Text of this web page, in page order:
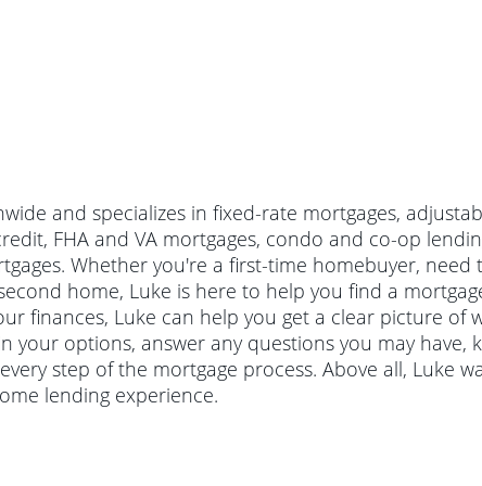
and specializes in fixed-rate mortgages,
FHA and VA mortgages, condo and co-op
Whether you're a first-time homebuyer, need
home, Luke is here to help you find a
finances, Luke can help you get a clear picture of
your options, answer any questions you may have,
step of the mortgage process. Above all, Luke
lending experience.
that's not backed by a
Administration (FHA) or
The maximum